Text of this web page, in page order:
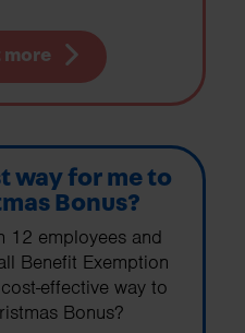
more
way for me to
Bonus?
12 employees and
Benefit Exemption
effective way to
Bonus?